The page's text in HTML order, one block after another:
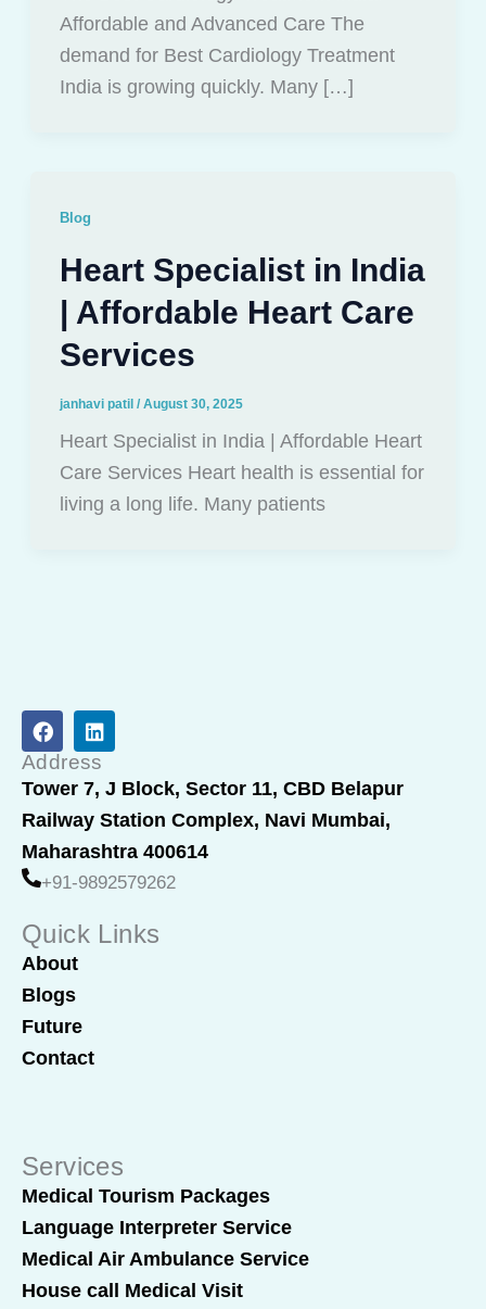
Affordable and Advanced Care The
demand for Best Cardiology Treatment
India is growing quickly. Many […]
Blog
Heart Specialist in India
| Affordable Heart Care
Services
janhavi patil / August 30, 2025
Heart Specialist in India | Affordable Heart
Care Services Heart health is essential for
living a long life. Many patients
F
a
c
e
b
o
o
k
L
i
n
k
e
d
i
n
Address
Tower 7, J Block, Sector 11, CBD Belapur
Railway Station Complex, Navi Mumbai,
Maharashtra 400614
+91-9892579262
Quick Links
About
Blogs
Future
Contact
Services
Medical Tourism Packages
Language Interpreter Service
Medical Air Ambulance Service
House call Medical Visit